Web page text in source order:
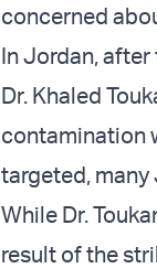
concerned
In Jordan,
Dr. Khaled
contamination
targeted,
While Dr.
result of the